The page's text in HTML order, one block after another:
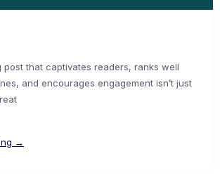
post that captivates readers, ranks well
and encourages engagement isn’t just
→